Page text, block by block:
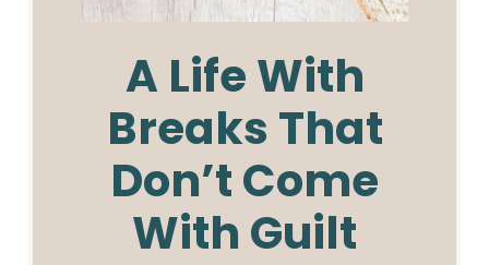
A Life With
Breaks That
Don’t Come
With Guilt